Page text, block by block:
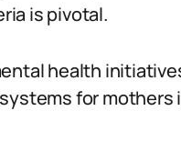
is pivotal.
health
for mothers